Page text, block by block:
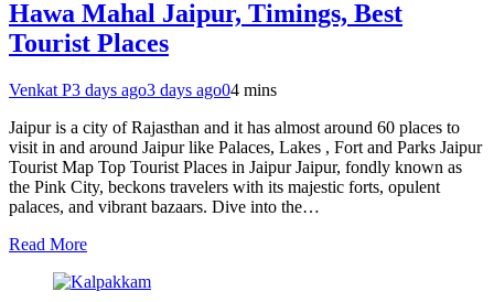
Hawa Mahal Jaipur, Timings, Best
Tourist Places
Venkat P3 days ago3 days ago04 mins
Jaipur is a city of Rajasthan and it has almost around 60 places to
visit in and around Jaipur like Palaces, Lakes , Fort and Parks Jaipur
Tourist Map Top Tourist Places in Jaipur Jaipur, fondly known as
the Pink City, beckons travelers with its majestic forts, opulent
palaces, and vibrant bazaars. Dive into the…
Read More